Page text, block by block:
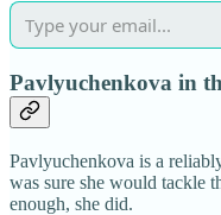
Pavlyuchenkova in
Pavlyuchenkova is a
was sure she would tackle
enough, she did.